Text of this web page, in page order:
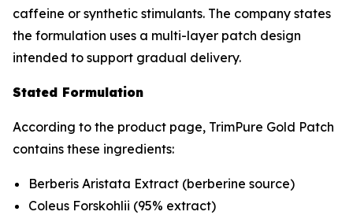
caffeine or synthetic stimulants. The company states
the formulation uses a multi-layer patch design
intended to support gradual delivery.
Stated Formulation
According to the product page, TrimPure Gold Patch
contains these ingredients:
Berberis Aristata Extract (berberine source)
Coleus Forskohlii (95% extract)